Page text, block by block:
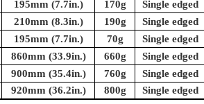
195mm (7.7in.) 170g
Single edged
210mm (8.3in.) 190g
Single edged
195mm (7.7in.) 70g
Single edged
860mm (33.9in.) 660g
Single edged
900mm (35.4in.) 760g
Single edged
920mm (36.2in.) 800g Single edged